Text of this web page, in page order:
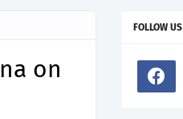
on
FOLLOW US